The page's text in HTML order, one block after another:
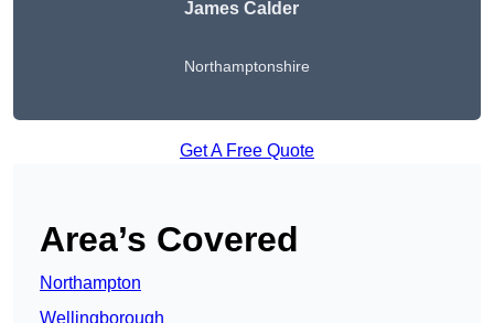
James Calder
Northamptonshire
Get A Free Quote
Area’s Covered
Northampton
Wellingborough